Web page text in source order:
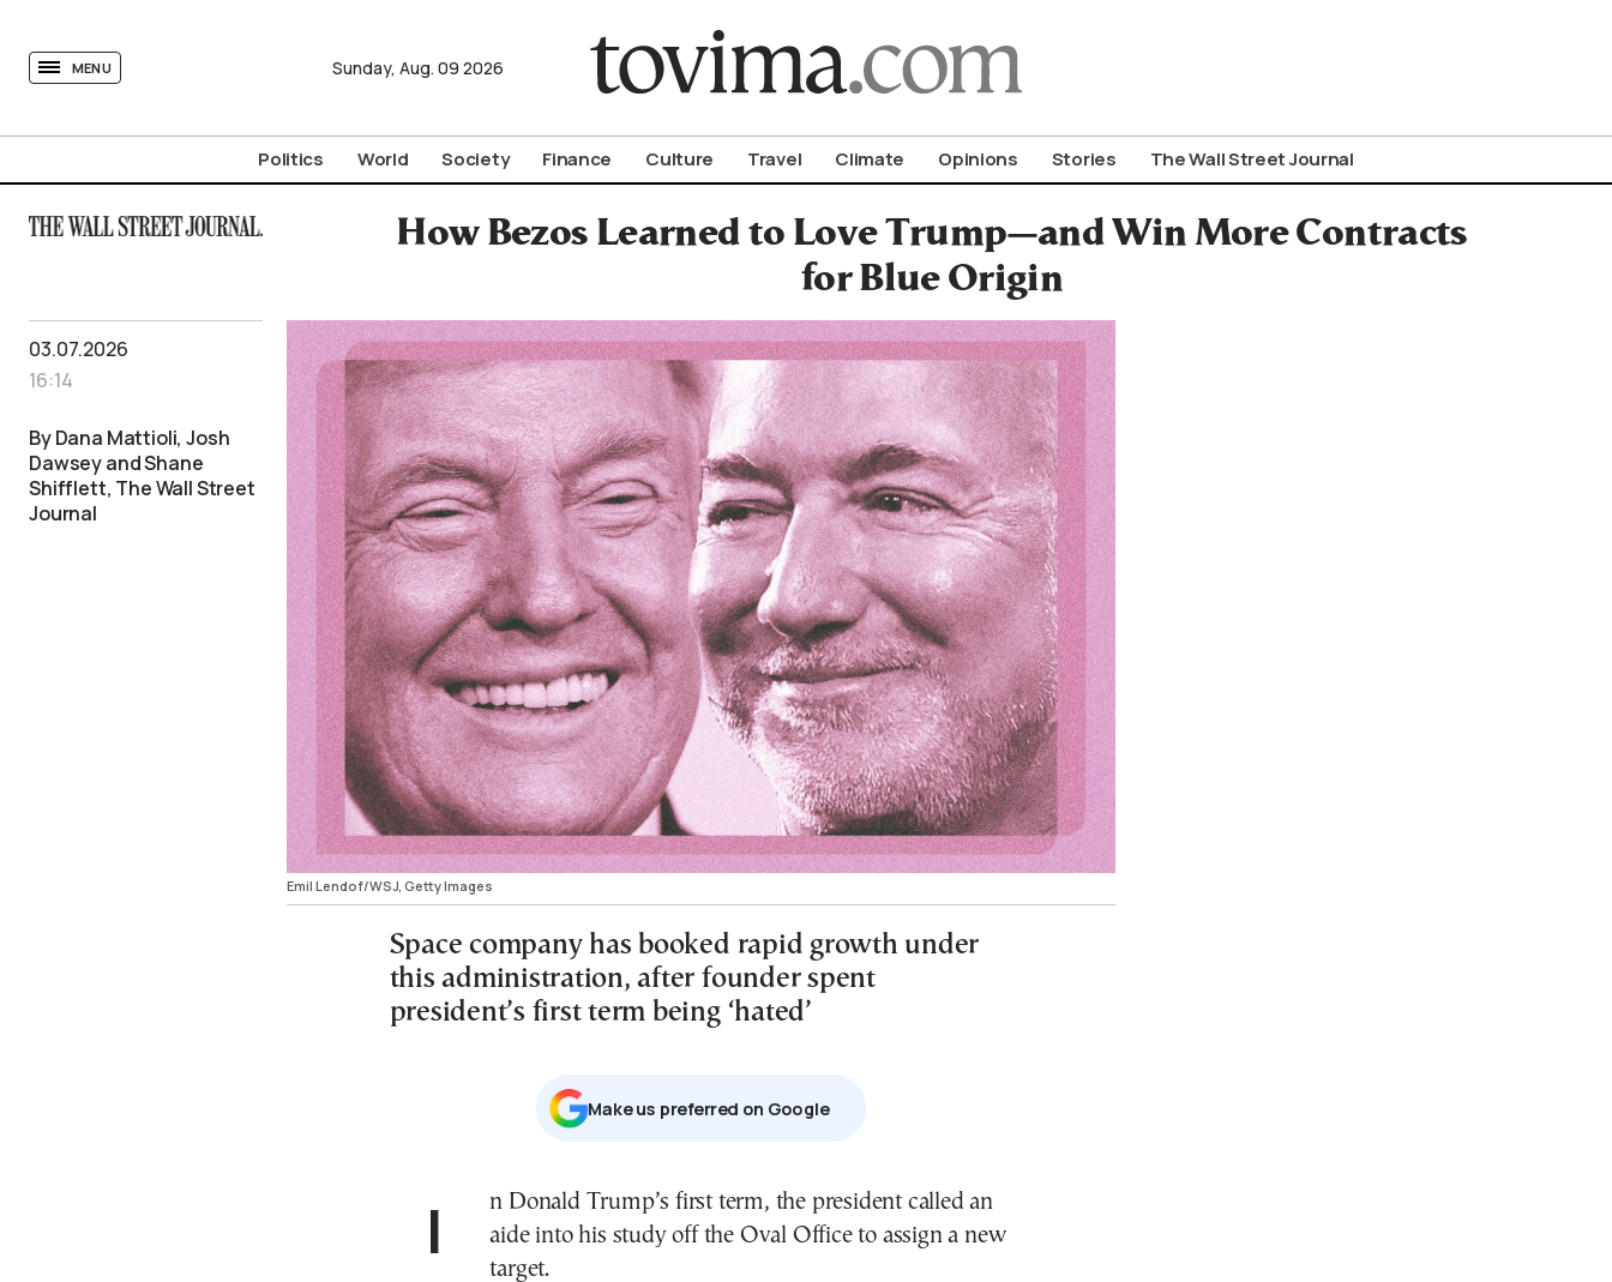
MENU Sunday, Aug. 09 2026
Politics World Society Finance Culture Travel Climate Opinions Stories The Wall Street Journal
How Bezos Learned to Love Trump—and Win More Contracts
for Blue Origin
03.07.2026
16:14
By Dana Mattioli, Josh
Dawsey and Shane
Shifflett, The Wall Street
Journal
Emil Lendof/WSJ, Getty Images
Space company has booked rapid growth under
this administration, after founder spent
president’s first term being ‘hated’
Μake us preferred on Google
In Donald Trump’s first term, the president called an
aide into his study off the Oval Office to assign a new
target.